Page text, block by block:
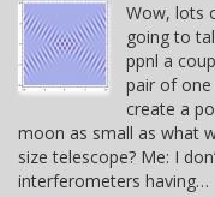
Wow, lots
going to
ppnl a
pair of
create a
moon as small as what
size telescope? Me: I
interferometers having…